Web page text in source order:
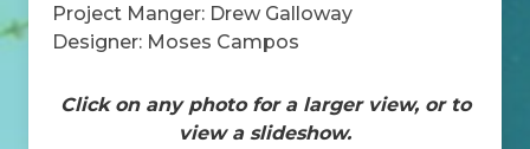
Project Manger: Drew Galloway
Designer: Moses Campos
Click on any photo for a larger view, or to
view a slideshow.